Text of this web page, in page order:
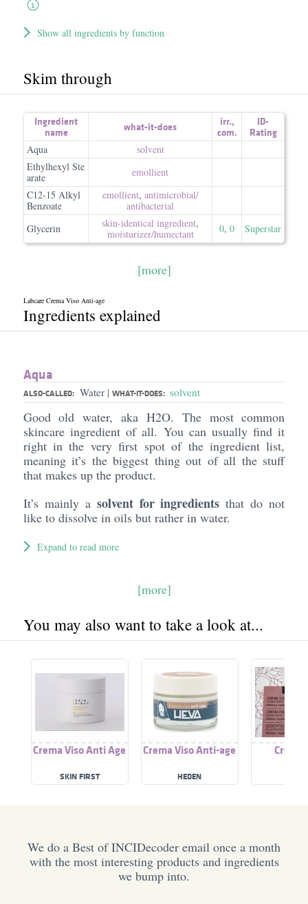
Show all ingredients by function
Skim through
Ingredient
name
what-it-does irr.,
com.
ID-
Rating
Aqua
solvent
Ethylhexyl Ste
arate
emollient
C12-15 Alkyl
Benzoate
emollient, antimicrobial/​
antibacterial
Glycerin
skin-identical ingredient,
moisturizer/​humectant
0, 0 Superstar
[more]
Labcare Crema Viso Anti-age
Ingredients explained
Aqua
ALSO-CALLED: Water | WHAT-IT-DOES: solvent
Good old water, aka H2O. The most common
skincare ingredient of all. You can usually find it
right in the very first spot of the ingredient list,
meaning it’s the biggest thing out of all the stuff
that makes up the product.
It’s mainly a solvent for ingredients that do not
like to dissolve in oils but rather in water.
Expand to read more
[more]
You may also want to take a look at...
Crema Viso Anti Age
SKIN FIRST
Crema Viso Anti-age
HEDEN
Crema
We do a Best of INCIDecoder email once a month
with the most interesting products and ingredients
we bump into.